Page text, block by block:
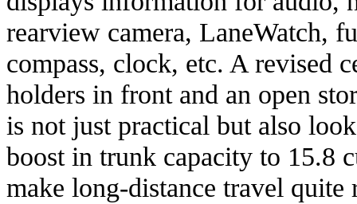
rearview camera, LaneWatch,
compass, clock, etc. A revised
holders in front and an open
is not just practical but also
boost in trunk capacity to 15.8
make long-distance travel quite